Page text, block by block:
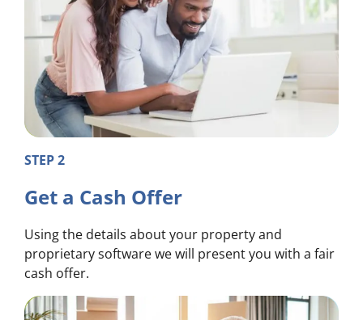
STEP 2
Get a Cash Offer
Using the details about your property and
proprietary software we will present you with a fair
cash offer.